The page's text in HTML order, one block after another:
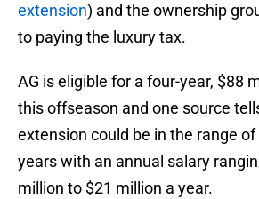
extension) and the ownership
to paying the luxury tax.
AG is eligible for a four-year, $88
this offseason and one source
extension could be in the range
years with an annual salary
million to $21 million a year.